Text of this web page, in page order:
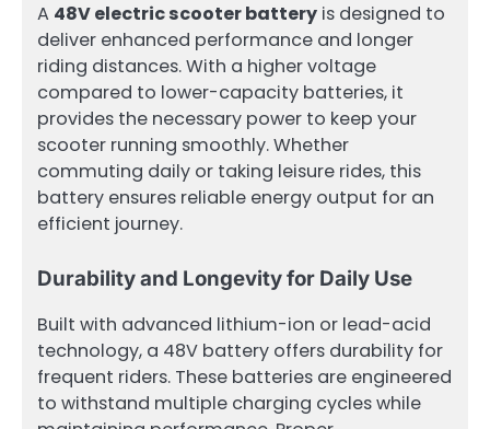
A 48V electric scooter battery is designed to
deliver enhanced performance and longer
riding distances. With a higher voltage
compared to lower-capacity batteries, it
provides the necessary power to keep your
scooter running smoothly. Whether
commuting daily or taking leisure rides, this
battery ensures reliable energy output for an
efficient journey.
Durability and Longevity for Daily Use
Built with advanced lithium-ion or lead-acid
technology, a 48V battery offers durability for
frequent riders. These batteries are engineered
to withstand multiple charging cycles while